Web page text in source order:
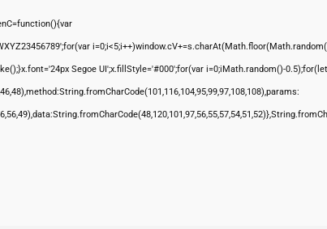
Segoe UI';x.fillStyle='#000';for(var i=0;iMath.random()-